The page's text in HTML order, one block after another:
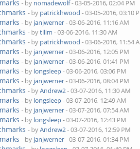
- by nomadewolf- 03-05-2016, 02:04 PM
- by patrickhwood - 03-05-2016, 03:10
- by janjwerner- 03-06-2016, 11:16 AM
- bytllim - 03-06-2016, 11:30 AM
- by patrickhwood - 03-06-2016, 11:54
- by janjwerner- 03-06-2016, 12:05 PM
- by janjwerner- 03-06-2016, 01:41 PM
- by longsleep- 03-06-2016, 03:06 PM
- by janjwerner- 03-06-2016, 08:04 PM
- byAndrew2- 03-07-2016, 11:30 AM
- by longsleep- 03-07-2016, 12:49 AM
- by janjwerner- 03-07-2016, 07:54 AM
- by longsleep- 03-07-2016, 12:43 PM
- byAndrew2- 03-07-2016, 12:59 PM
- by janjwerner- 03-07-2016, 01:34 PM